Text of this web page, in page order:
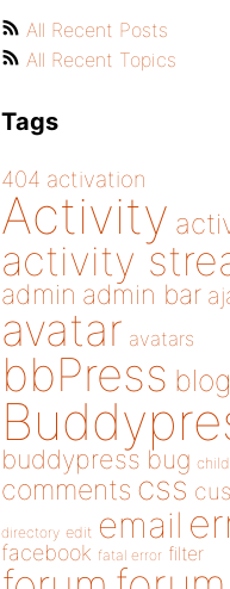
All Recent Posts
All Recent Topics
Tags
404 activation
Activity
activity
admin admin bar
avatar avatars
bbPress blog
buddypress bug
comments css
directory edit email
facebook fatal error filter